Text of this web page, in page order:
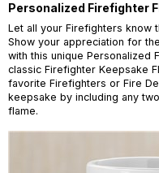
Personalized Firefighter
Let all your Firefighters know
Show your appreciation for
with this unique Personalized
classic Firefighter Keepsake
favorite Firefighters or Fire
keepsake by including any
flame.